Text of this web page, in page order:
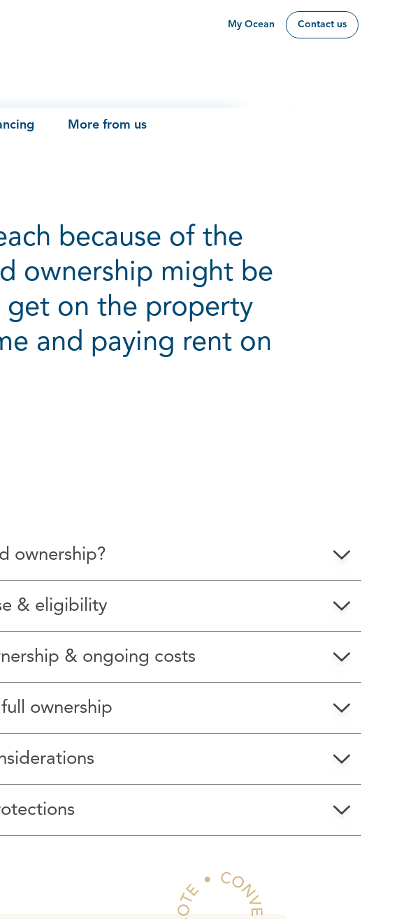
My Ocean Contact us
More from us
because of the
ownership might be
get on the property
and paying rent on
sharing options
ownership?
& eligibility
& ongoing costs
ownership